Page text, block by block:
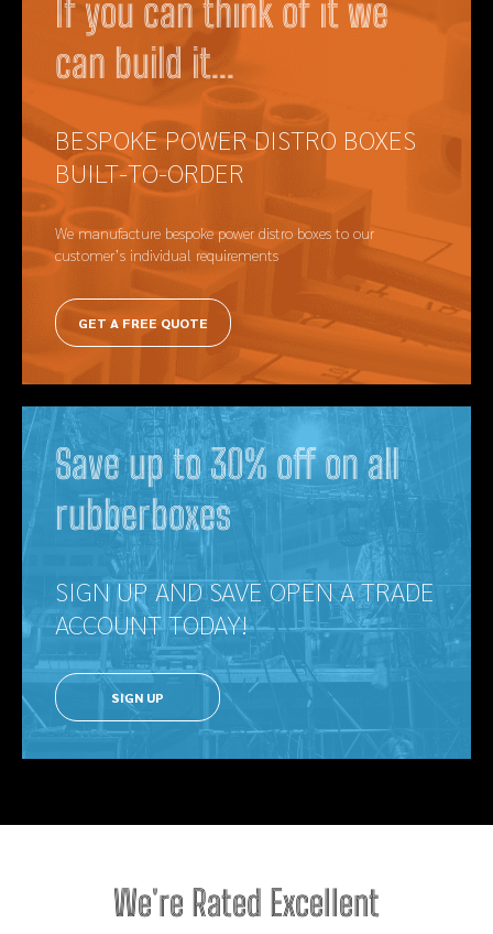
If you can think of it we
can build it...
BESPOKE POWER DISTRO BOXES
BUILT-TO-ORDER
We manufacture bespoke power distro boxes to our
customer’s individual requirements
GET A FREE QUOTE
Save up to 30% off on all
rubberboxes
SIGN UP AND SAVE OPEN A TRADE
ACCOUNT TODAY!
SIGN UP
We're Rated Excellent